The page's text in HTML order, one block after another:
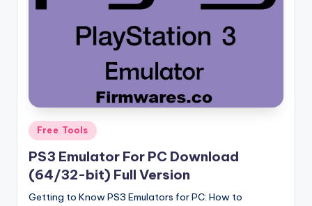
Posted
in
Free Tools
PS3 Emulator For PC Download
(64/32-bit) Full Version
Getting to Know PS3 Emulators for PC: How to